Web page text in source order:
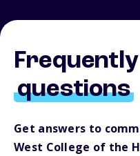
questions
Get answers to
West College of the